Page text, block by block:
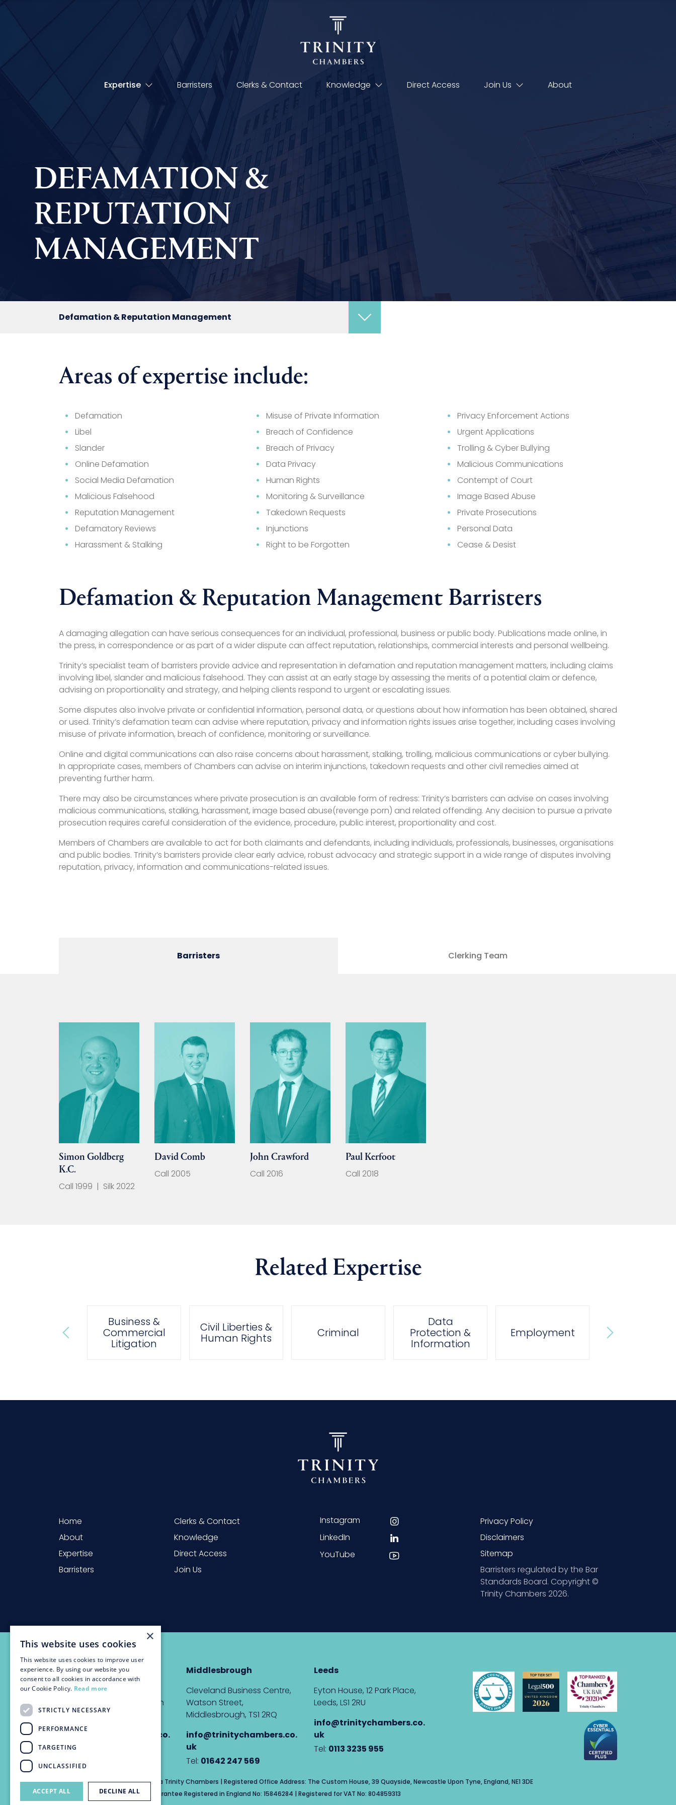
Expertise Barristers Clerks & Contact Knowledge Direct Access Join Us About
DEFAMATION &
REPUTATION
MANAGEMENT
Defamation & Reputation Management
Areas of expertise include:
Defamation
Libel
Slander
Online Defamation
Social Media Defamation
Malicious Falsehood
Reputation Management
Defamatory Reviews
Harassment & Stalking
Misuse of Private Information
Breach of Confidence
Breach of Privacy
Data Privacy
Human Rights
Monitoring & Surveillance
Takedown Requests
Injunctions
Right to be Forgotten
Privacy Enforcement Actions
Urgent Applications
Trolling & Cyber Bullying
Malicious Communications
Contempt of Court
Image Based Abuse
Private Prosecutions
Personal Data
Cease & Desist
Defamation & Reputation Management Barristers
A damaging allegation can have serious consequences for an individual, professional, business or public body. Publications made online, in
the press, in correspondence or as part of a wider dispute can affect reputation, relationships, commercial interests and personal wellbeing.
Trinity’s specialist team of barristers provide advice and representation in defamation and reputation management matters, including claims
involving libel, slander and malicious falsehood. They can assist at an early stage by assessing the merits of a potential claim or defence,
advising on proportionality and strategy, and helping clients respond to urgent or escalating issues.
Some disputes also involve private or confidential information, personal data, or questions about how information has been obtained, shared
or used. Trinity’s defamation team can advise where reputation, privacy and information rights issues arise together, including cases involving
misuse of private information, breach of confidence, monitoring or surveillance.
Online and digital communications can also raise concerns about harassment, stalking, trolling, malicious communications or cyber bullying.
In appropriate cases, members of Chambers can advise on interim injunctions, takedown requests and other civil remedies aimed at
preventing further harm.
There may also be circumstances where private prosecution is an available form of redress: Trinity’s barristers can advise on cases involving
malicious communications, stalking, harassment, image based abuse(revenge porn) and related offending. Any decision to pursue a private
prosecution requires careful consideration of the evidence, procedure, public interest, proportionality and cost.
Members of Chambers are available to act for both claimants and defendants, including individuals, professionals, businesses, organisations
and public bodies. Trinity’s barristers provide clear early advice, robust advocacy and strategic support in a wide range of disputes involving
reputation, privacy, information and communications-related issues.
Barristers Clerking Team
Simon Goldberg
K.C.
Call 1999 | Silk 2022
David Comb
Call 2005
John Crawford
Call 2016
Paul Kerfoot
Call 2018
Related Expertise
Business &
Commercial
Litigation
Civil Liberties &
Human Rights Criminal
Data
Protection &
Information
Employment Prosecutions
Home
About
Expertise
Barristers
Clerks & Contact
Knowledge
Direct Access
Join Us
Instagram
LinkedIn
YouTube
Privacy Policy
Disclaimers
Sitemap
Barristers regulated by the Bar
Standards Board. Copyright ©
Trinity Chambers 2026.
Newcastle
The Custom House,
Quayside, Newcastle upon
Tyne, NE1 3DE
info@trinitychambers.co.
uk
Tel:0191 232 1927
Middlesbrough
Cleveland Business Centre,
Watson Street,
Middlesbrough, TS1 2RQ
info@trinitychambers.co.
uk
Tel: 01642 247 569
Leeds
Eyton House, 12 Park Place,
Leeds, LS1 2RU
info@trinitychambers.co.
uk
Tel: 0113 3235 955
Trinity Chambers Services Ltd t/a Trinity Chambers | Registered Office Address: The Custom House, 39 Quayside, Newcastle Upon Tyne, England, NE1 3DE
Private Company Limited by Guarantee Registered in England No: 15846284 | Registered for VAT No: 804859313
×
This website uses cookies
This website uses cookies to improve user
experience. By using our website you
consent to all cookies in accordance with
our Cookie Policy. Read more
STRICTLY NECESSARY
PERFORMANCE
TARGETING
UNCLASSIFIED
ACCEPT ALL DECLINE ALL